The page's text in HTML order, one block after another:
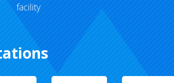
facility